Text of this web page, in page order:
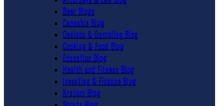
Beer Blogs
Cannabis Blog
Casinos & Gambling Blog
Cooking & Food Blog
Education Blog
Health and Fitness Blog
Investing & Finance Blog
Kratom Blog